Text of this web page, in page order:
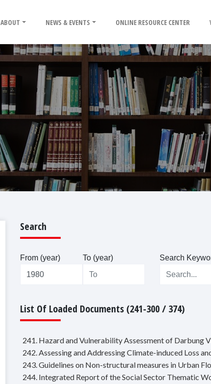
ABOUT NEWS & EVENTS ONLINE RESOURCE CENTER
Search
From (year) To (year) Search
List Of Loaded Documents (241-300 / 374)
241. Hazard and Vulnerability Assessment of Darbung
242. Assessing and Addressing Climate-induced Loss
243. Guidelines on Non-structural measures in Urban
244. Integrated Report of the Social Sector Thematic